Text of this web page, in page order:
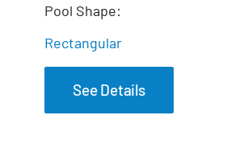
Pool Shape:
Rectangular
See Details